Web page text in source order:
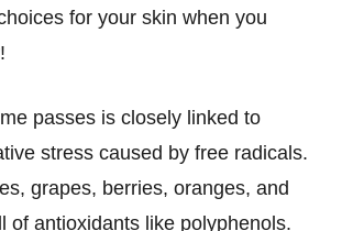
for your skin when you
passes is closely linked to
stress caused by free radicals.
grapes, berries, oranges, and
of antioxidants like polyphenols.